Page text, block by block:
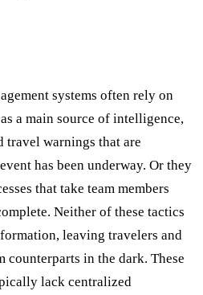
systems often rely on
a main source of intelligence,
travel warnings that are
has been underway. Or they
that take team members
Neither of these tactics
leaving travelers and
counterparts in the dark. These
lack centralized